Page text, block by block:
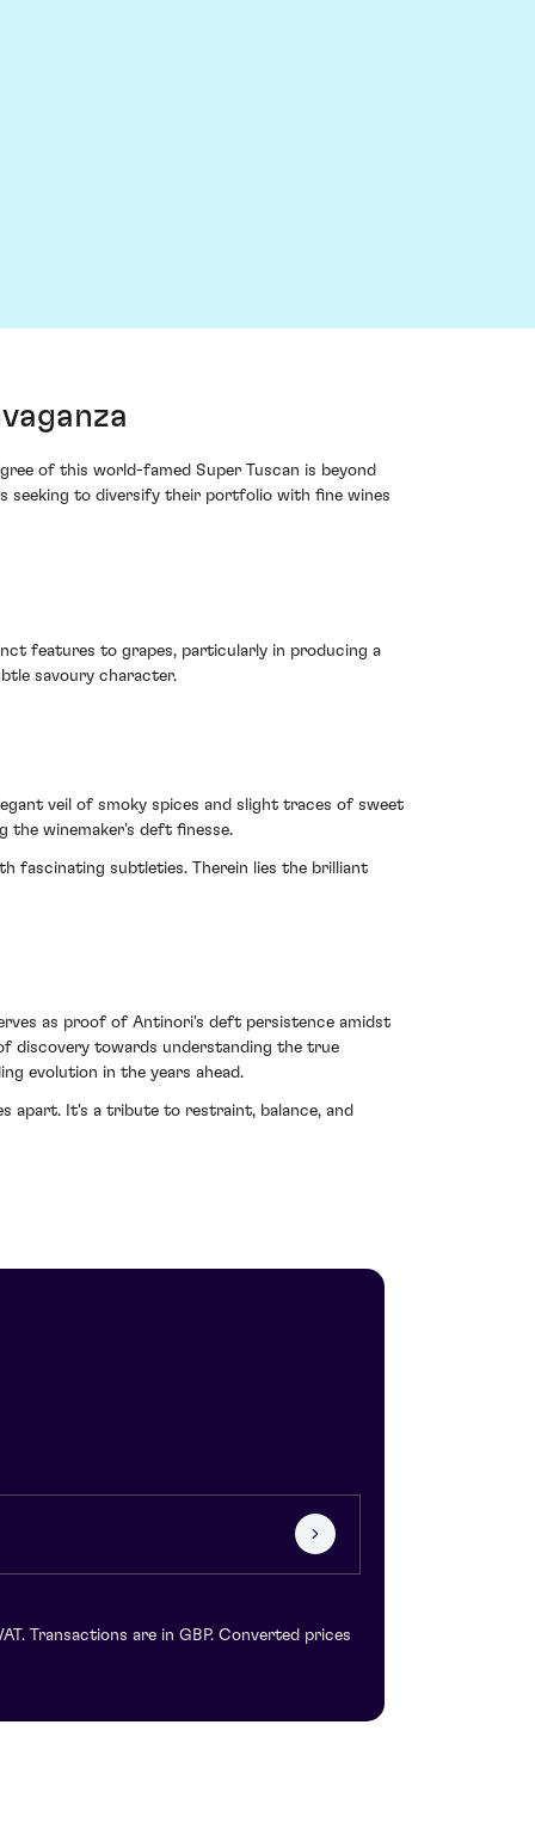
of this world-famed Super Tuscan is beyond
seeking to diversify their portfolio with fine wines
features to grapes, particularly in producing a
savoury character.
veil of smoky spices and slight traces of sweet
winemaker’s deft finesse.
fascinating subtleties. Therein lies the brilliant
as proof of Antinori's deft persistence amidst
discovery towards understanding the true
evolution in the years ahead.
apart. It's a tribute to restraint, balance, and
Transactions are in GBP. Converted prices